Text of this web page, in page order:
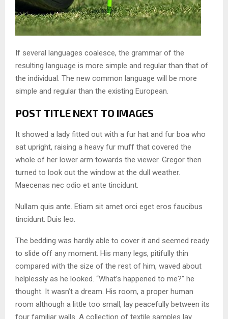
If several languages coalesce, the grammar of the
resulting language is more simple and regular than that of
the individual. The new common language will be more
simple and regular than the existing European.
POST TITLE NEXT TO IMAGES
It showed a lady fitted out with a fur hat and fur boa who
sat upright, raising a heavy fur muff that covered the
whole of her lower arm towards the viewer. Gregor then
turned to look out the window at the dull weather.
Maecenas nec odio et ante tincidunt.
Nullam quis ante. Etiam sit amet orci eget eros faucibus
tincidunt. Duis leo.
The bedding was hardly able to cover it and seemed ready
to slide off any moment. His many legs, pitifully thin
compared with the size of the rest of him, waved about
helplessly as he looked. “What’s happened to me?” he
thought. It wasn’t a dream. His room, a proper human
room although a little too small, lay peacefully between its
four familiar walls. A collection of textile samples lay